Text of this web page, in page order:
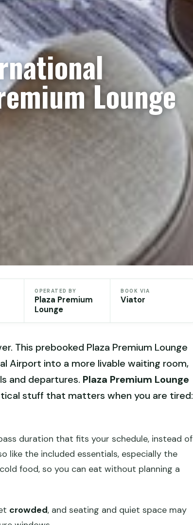
Lounge
OPERATED BY
Plaza Premium
Lounge
BOOK VIA
Viator
This prebooked Plaza Premium Lounge
Airport into a more livable waiting room,
and departures. Plaza Premium Lounge
stuff that matters when you are tired:
duration that fits your schedule, instead of
like the included essentials, especially the
food, so you can eat without planning a
crowded, and seating and quiet space may